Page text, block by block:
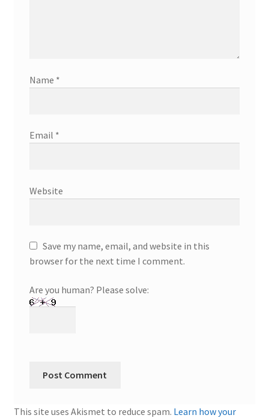
Name *
Email *
Website
Save my name, email, and website in this
browser for the next time I comment.
Are you human? Please solve:
This site uses Akismet to reduce spam. Learn how your